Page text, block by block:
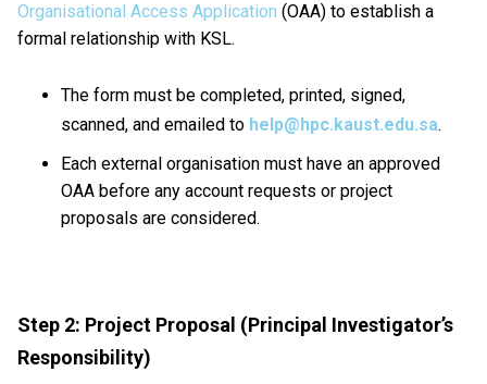
Organisational Access Application (OAA) to establish a
formal relationship with KSL.
The form must be completed, printed, signed,
scanned, and emailed to help@hpc.kaust.edu.sa.
Each external organisation must have an approved
OAA before any account requests or project
proposals are considered.
Step 2: Project Proposal (Principal Investigator’s
Responsibility)